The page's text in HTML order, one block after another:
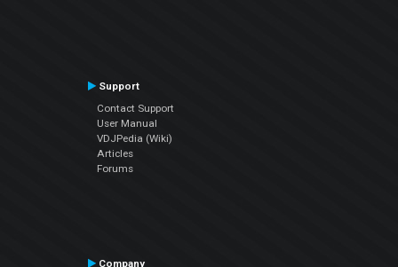
Support
Contact Support
User Manual
VDJPedia (Wiki)
Articles
Forums
Company